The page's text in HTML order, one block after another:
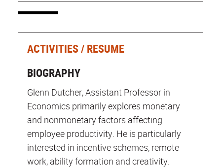
ACTIVITIES / RESUME
BIOGRAPHY
Glenn Dutcher, Assistant Professor in
Economics primarily explores monetary
and nonmonetary factors affecting
employee productivity. He is particularly
interested in incentive schemes, remote
work, ability formation and creativity.